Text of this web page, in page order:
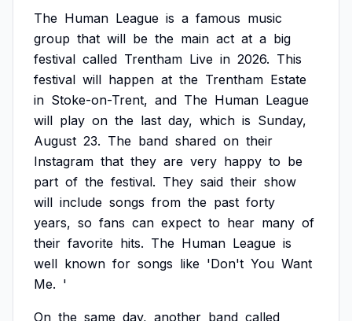
The Human League is a famous music
group that will be the main act at a big
festival called Trentham Live in 2026. This
festival will happen at the Trentham Estate
in Stoke-on-Trent, and The Human League
will play on the last day, which is Sunday,
August 23. The band shared on their
Instagram that they are very happy to be
part of the festival. They said their show
will include songs from the past forty
years, so fans can expect to hear many of
their favorite hits. The Human League is
well known for songs like 'Don't You Want
Me. '
On the same day, another band called